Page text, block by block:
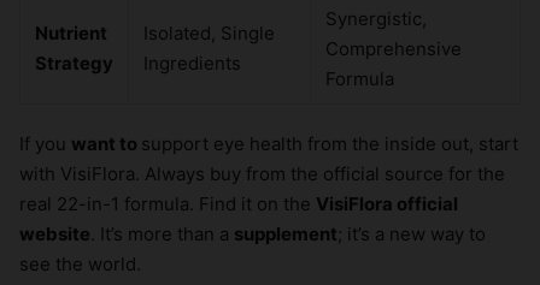
Nutrient
Strategy
Isolated, Single
Ingredients
Synergistic,
Comprehensive
Formula
If you want to support eye health from the inside out, start
with VisiFlora. Always buy from the official source for the
real 22-in-1 formula. Find it on the VisiFlora official
website. It’s more than a supplement; it’s a new way to
see the world.